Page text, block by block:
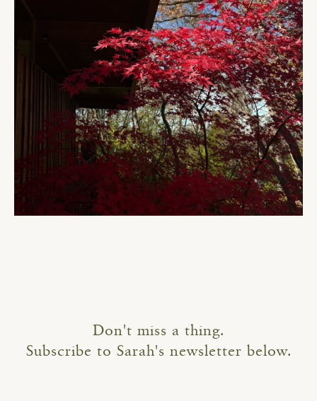
Don't miss a thing.
Subscribe to Sarah's newsletter below.